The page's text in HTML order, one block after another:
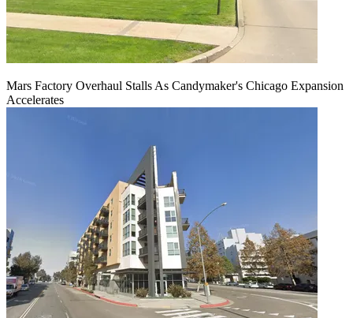
Mars Factory Overhaul Stalls As Candymaker's Chicago Expansion
Accelerates